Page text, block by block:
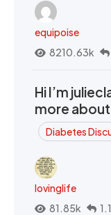
equipoise
8210.63k
Hi I’m
more
Diabetes
lovinglife
81.85k